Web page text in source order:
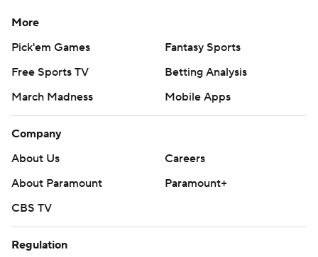
More
Pick'em Games
Fantasy Sports
Free Sports TV
Betting Analysis
March Madness
Mobile Apps
Company
About Us
Careers
About Paramount
Paramount+
CBS TV
Regulation